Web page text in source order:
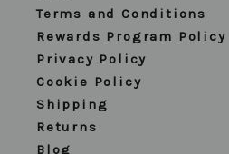
Terms and Conditions
Rewards Program Policy
Privacy Policy
Cookie Policy
Shipping
Returns
Blog